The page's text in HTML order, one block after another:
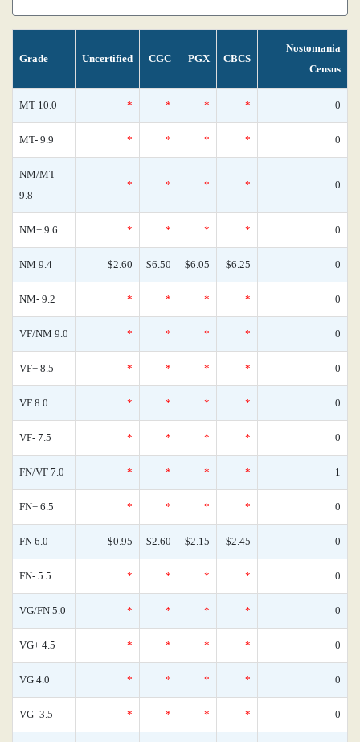
Grade Uncertified CGC PGX CBCS
Nostomania
Census
MT 10.0 * * * * 0
MT- 9.9 * * * * 0
NM/MT
9.8
* * * * 0
NM+ 9.6 * * * * 0
NM 9.4 $2.60 $6.50 $6.05 $6.25 0
NM- 9.2 * * * * 0
VF/NM 9.0 * * * * 0
VF+ 8.5 * * * * 0
VF 8.0 * * * * 0
VF- 7.5 * * * * 0
FN/VF 7.0 * * * * 1
FN+ 6.5 * * * * 0
FN 6.0 $0.95 $2.60 $2.15 $2.45 0
FN- 5.5 * * * * 0
VG/FN 5.0 * * * * 0
VG+ 4.5 * * * * 0
VG 4.0 * * * * 0
VG- 3.5 * * * * 0